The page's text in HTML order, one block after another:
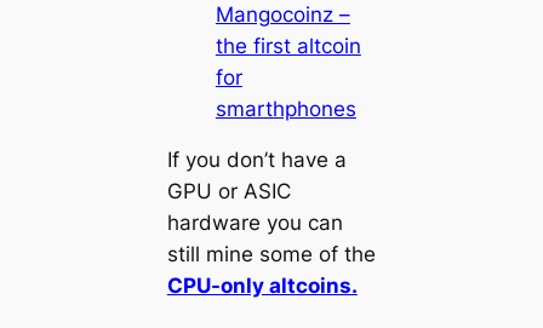
Mangocoinz –
the first altcoin
for
smarthphones
If you don’t have a
GPU or ASIC
hardware you can
still mine some of the
CPU-only altcoins.